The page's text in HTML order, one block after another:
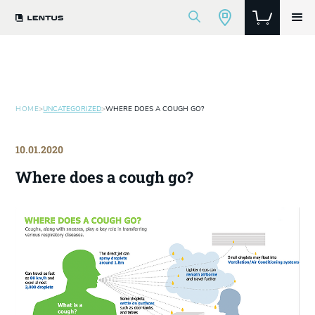
HOME>UNCATEGORIZED>WHERE DOES A COUGH GO?
10.01.2020
Where does a cough go?